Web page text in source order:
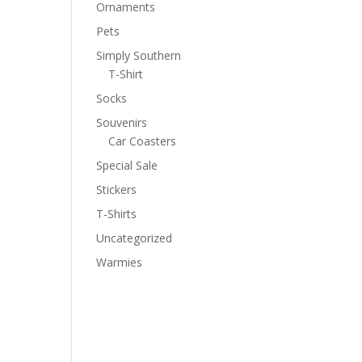
Ornaments
Pets
Simply Southern
T-Shirt
Socks
Souvenirs
Car Coasters
Special Sale
Stickers
T-Shirts
Uncategorized
Warmies